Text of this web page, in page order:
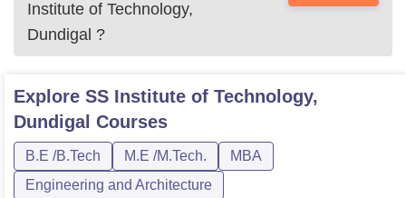
Institute of Technology,
Dundigal ?
Explore SS Institute of Technology,
Dundigal Courses
B.E /B.Tech M.E /M.Tech.
MBA
Engineering and Architecture